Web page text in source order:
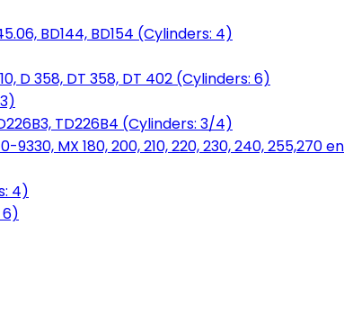
BD144, BD154 (Cylinders: 4)
D 358, DT 358, DT 402 (Cylinders: 6)
TD226B4 (Cylinders: 3/4)
MX 180, 200, 210, 220, 230, 240, 255,270
4)
6)